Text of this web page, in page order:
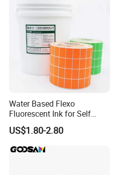
Water Based Flexo
Fluorescent Ink for Self
Adhesion Sticker Printing
Supplier
US$1.80-2.80